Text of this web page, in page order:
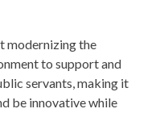
modernizing the
to support and
servants, making it
be innovative while